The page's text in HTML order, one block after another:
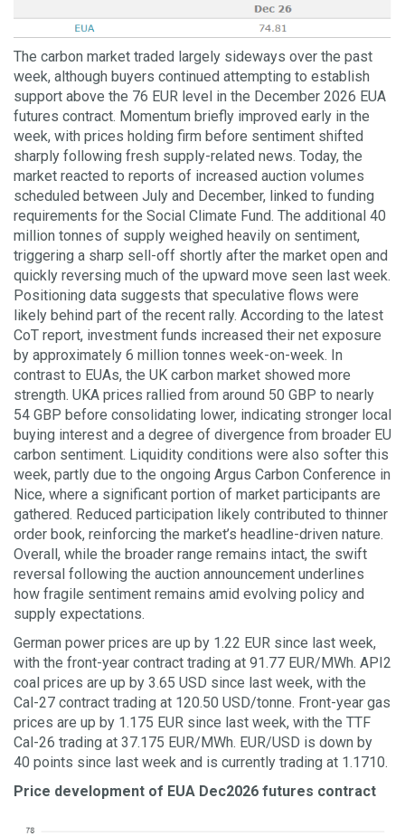
The carbon market traded largely sideways over the past
week, although buyers continued attempting to establish
support above the 76 EUR level in the December 2026 EUA
futures contract. Momentum briefly improved early in the
week, with prices holding firm before sentiment shifted
sharply following fresh supply-related news. Today, the
market reacted to reports of increased auction volumes
scheduled between July and December, linked to funding
requirements for the Social Climate Fund. The additional 40
million tonnes of supply weighed heavily on sentiment,
triggering a sharp sell-off shortly after the market open and
quickly reversing much of the upward move seen last week.
Positioning data suggests that speculative flows were
likely behind part of the recent rally. According to the latest
CoT report, investment funds increased their net exposure
by approximately 6 million tonnes week-on-week. In
contrast to EUAs, the UK carbon market showed more
strength. UKA prices rallied from around 50 GBP to nearly
54 GBP before consolidating lower, indicating stronger local
buying interest and a degree of divergence from broader EU
carbon sentiment. Liquidity conditions were also softer this
week, partly due to the ongoing Argus Carbon Conference in
Nice, where a significant portion of market participants are
gathered. Reduced participation likely contributed to thinner
order book, reinforcing the market’s headline-driven nature.
Overall, while the broader range remains intact, the swift
reversal following the auction announcement underlines
how fragile sentiment remains amid evolving policy and
supply expectations.
German power prices are up by 1.22 EUR since last week,
with the front-year contract trading at 91.77 EUR/MWh. API2
coal prices are up by 3.65 USD since last week, with the
Cal-27 contract trading at 120.50 USD/tonne. Front-year gas
prices are up by 1.175 EUR since last week, with the TTF
Cal-26 trading at 37.175 EUR/MWh. EUR/USD is down by
40 points since last week and is currently trading at 1.1710.
Price development of EUA Dec2026 futures contract